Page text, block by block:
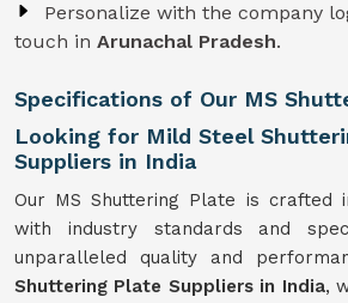
Personalize with the company
touch in Arunachal Pradesh.
Specifications of Our MS
Looking for Mild Steel
Suppliers in India
Our MS Shuttering Plate is crafted
with industry standards and
unparalleled quality and
Shuttering Plate Suppliers in India,